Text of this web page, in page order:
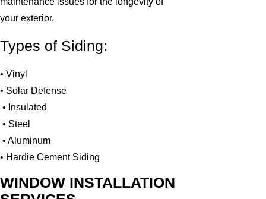
your exterior.
Types of Siding:
• Vinyl
• Solar Defense
• Insulated
• Steel
• Aluminum
• Hardie Cement Siding
WINDOW INSTALLATION